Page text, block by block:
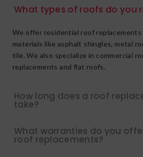
What types of roofs do you
We offer residential roof replacements
materials like asphalt shingles, metal
tile. We also specialize in commercial
replacements and flat roofs.
How long does a roof
take?
What warranties do you
roof replacements?